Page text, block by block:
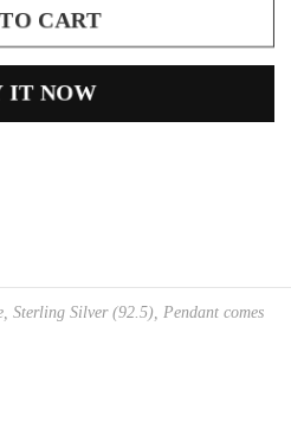
CART
IT NOW
Sterling Silver (92.5), Pendant comes